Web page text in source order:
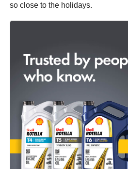
so close to the holidays.